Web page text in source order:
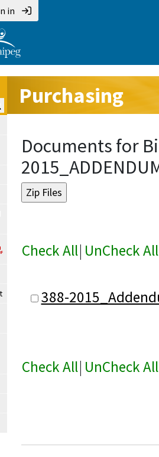
in
Purchasing:
Purchasing
Documents for
Check All| UnCheck All
388-
Check All| UnCheck All